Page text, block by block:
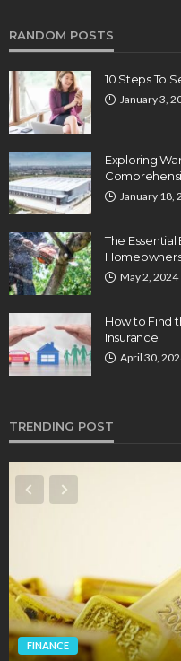
RANDOM POSTS
10 Steps To
January 3,
Exploring
January 18,
The
May 2, 2024
How to Find
Insurance
April 30,
TRENDING POST
FINANCE